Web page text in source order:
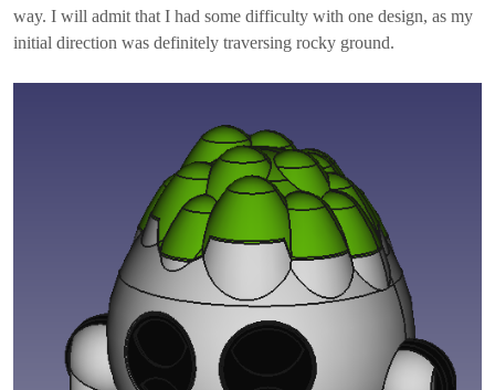
way. I will admit that I had some difficulty with one design, as my
initial direction was definitely traversing rocky ground.